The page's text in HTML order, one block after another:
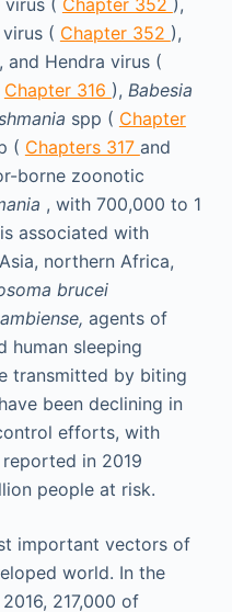
( Chapter 352 ),
and Hendra virus (
Chapter 316 ), Babesia
spp ( Chapter
( Chapters 317 and
borne zoonotic
, with 700,000 to 1
associated with
northern Africa,
brucei
agents of
human sleeping
transmitted by biting
been declining in
efforts, with
in 2019
people at risk.
important vectors of
world. In the
217,000 of